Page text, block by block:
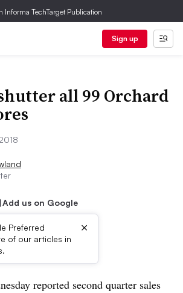
Informa TechTarget Publication
Sign up
all 99 Orchard
Add us on Google
Preferred
of our articles in
×
reported second quarter sales